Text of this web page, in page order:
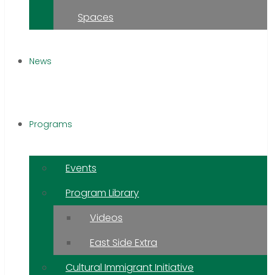
Spaces
News
Programs
Events
Program Library
Videos
East Side Extra
Cultural Immigrant Initiative